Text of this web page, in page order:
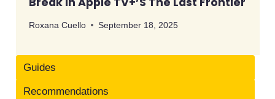
Roxana Cuello September 18, 2025
Guides
Recommendations